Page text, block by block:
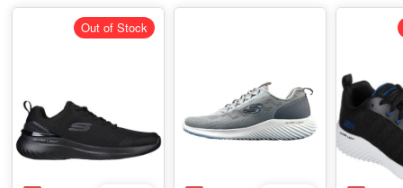
Out of Stock